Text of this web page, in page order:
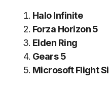
Halo Infinite
Forza Horizon 5
Elden Ring
Gears 5
Microsoft Flight